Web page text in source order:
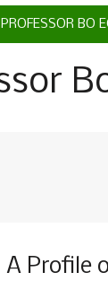
PROFESSOR BO
A Profile